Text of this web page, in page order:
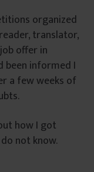
organized
translator,
offer in
been informed I
a few weeks of
how I got
not know.